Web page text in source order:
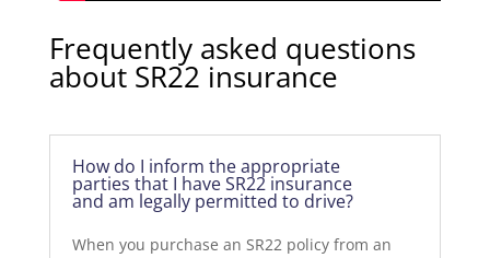
Frequently asked questions
about SR22 insurance
How do I inform the appropriate
parties that I have SR22 insurance
and am legally permitted to drive?
When you purchase an SR22 policy from an